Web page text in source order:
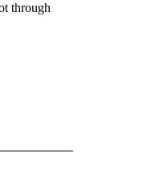
through
ON "CNN - STYLE".